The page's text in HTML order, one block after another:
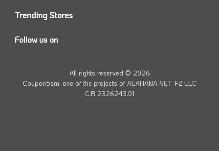
Today’s Offers
Trending Stores
Namshi Promo code
Farfetch Offers
Amazon Discounts
Follow us on
Twitter
All rights reserved © 2026
Coupon5sm, one of the projects of ALKHANA NET FZ LLC
C.R 2326243.01